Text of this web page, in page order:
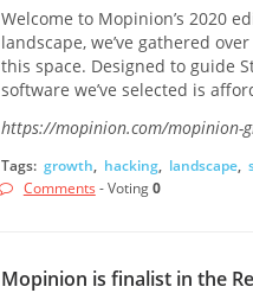
Welcome to Mopinion’s 2020
landscape, we’ve gathered
this space. Designed to guide
software we’ve selected is
https://mopinion.com/mopinion-
Tags: growth, hacking, landscape,
Comments - Voting0
Mopinion is finalist in the